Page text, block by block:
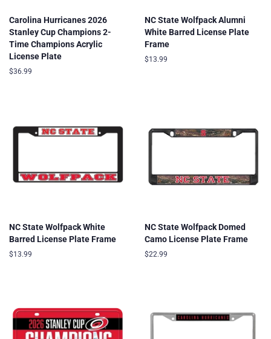
Carolina Hurricanes 2026
Stanley Cup Champions 2-
Time Champions Acrylic
License Plate
Regular
$36.99
NC State Wolfpack Alumni
White Barred License Plate
Frame
Regular
$13.99
NC State Wolfpack White
Barred License Plate Frame
Regular
$13.99
NC State Wolfpack Domed
Camo License Plate Frame
Regular
$22.99